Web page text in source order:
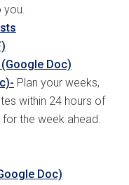
you.
Doc)
- Plan your weeks,
within 24 hours of
the week ahead.
Doc)